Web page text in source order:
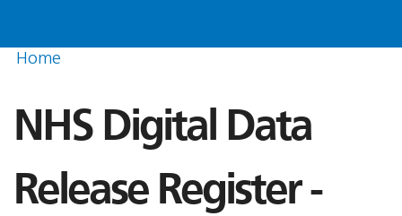
Home
NHS Digital Data
Release Register -